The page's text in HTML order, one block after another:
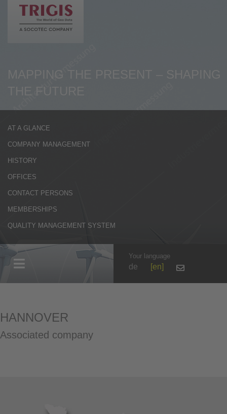
AT A GLANCE
COMPANY MANAGEMENT
HISTORY
OFFICES
CONTACT PERSONS
MEMBERSHIPS
QUALITY MANAGEMENT SYSTEM
Your language
de en
HANNOVER
Associated company